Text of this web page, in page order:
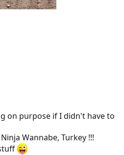
on purpose if I didn't have to
Wannabe, Turkey !!!